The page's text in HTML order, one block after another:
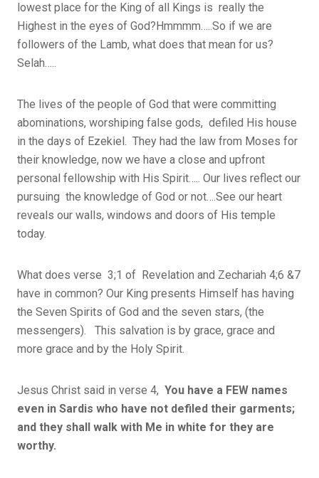
lowest place for the King of all Kings is really the
Highest in the eyes of God?Hmmmm…..So if we are
followers of the Lamb, what does that mean for us?
Selah…..
The lives of the people of God that were committing
abominations, worshiping false gods, defiled His house
in the days of Ezekiel. They had the law from Moses for
their knowledge, now we have a close and upfront
personal fellowship with His Spirit….. Our lives reflect our
pursuing the knowledge of God or not….See our heart
reveals our walls, windows and doors of His temple
today.
What does verse 3;1 of Revelation and Zechariah 4;6 &7
have in common? Our King presents Himself has having
the Seven Spirits of God and the seven stars, (the
messengers). This salvation is by grace, grace and
more grace and by the Holy Spirit.
Jesus Christ said in verse 4, You have a FEW names
even in Sardis who have not defiled their garments;
and they shall walk with Me in white for they are
worthy.